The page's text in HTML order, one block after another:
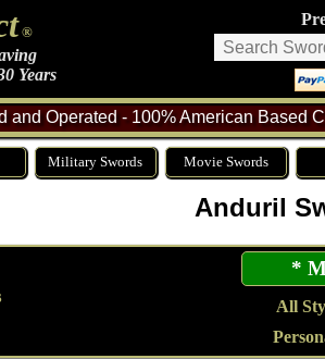
®
Years
and Operated - 100% American Based
Military Swords Movie Swords
Anduril
*
All